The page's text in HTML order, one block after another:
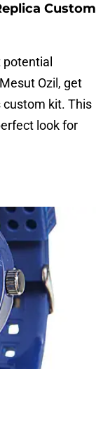
Custom
Ozil, get
custom kit. This
look for